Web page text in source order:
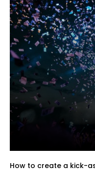
How to create a kick-